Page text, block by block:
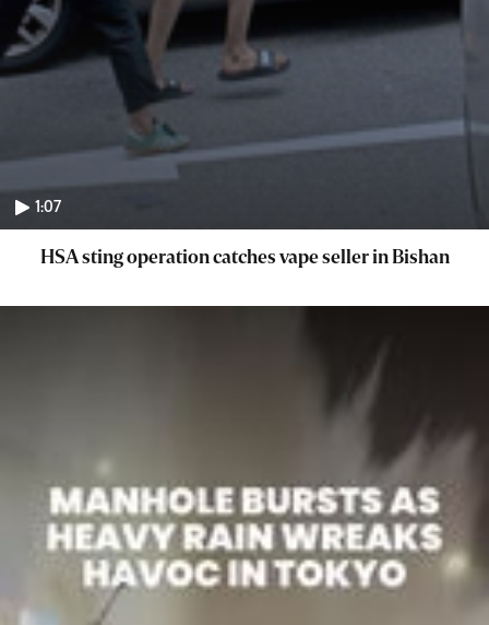
1:07
HSA sting operation catches vape seller in Bishan